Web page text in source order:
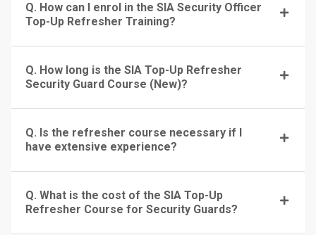
Q. How can I enrol in the SIA Security Officer
Top-Up Refresher Training?
Q. How long is the SIA Top-Up Refresher
Security Guard Course (New)?
Q. Is the refresher course necessary if I
have extensive experience?
Q. What is the cost of the SIA Top-Up
Refresher Course for Security Guards?